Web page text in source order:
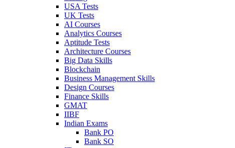
USA Tests
UK Tests
AI Courses
Analytics Courses
Aptitude Tests
Architecture Courses
Big Data Skills
Blockchain
Business Management Skills
Design Courses
Finance Skills
GMAT
IIBF
Indian Exams
Bank PO
Bank SO